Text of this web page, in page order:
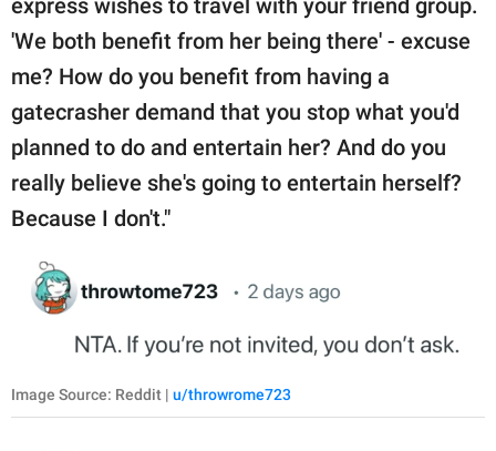
express wishes to travel with your friend group.
'We both benefit from her being there' - excuse
me? How do you benefit from having a
gatecrasher demand that you stop what you'd
planned to do and entertain her? And do you
really believe she's going to entertain herself?
Because I don't."
Image Source: Reddit | u/throwrome723